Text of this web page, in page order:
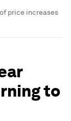
price increases
to